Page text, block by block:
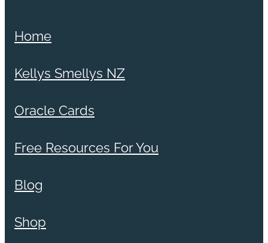
Home
Kellys Smellys NZ
Oracle Cards
Free Resources For You
Blog
Shop